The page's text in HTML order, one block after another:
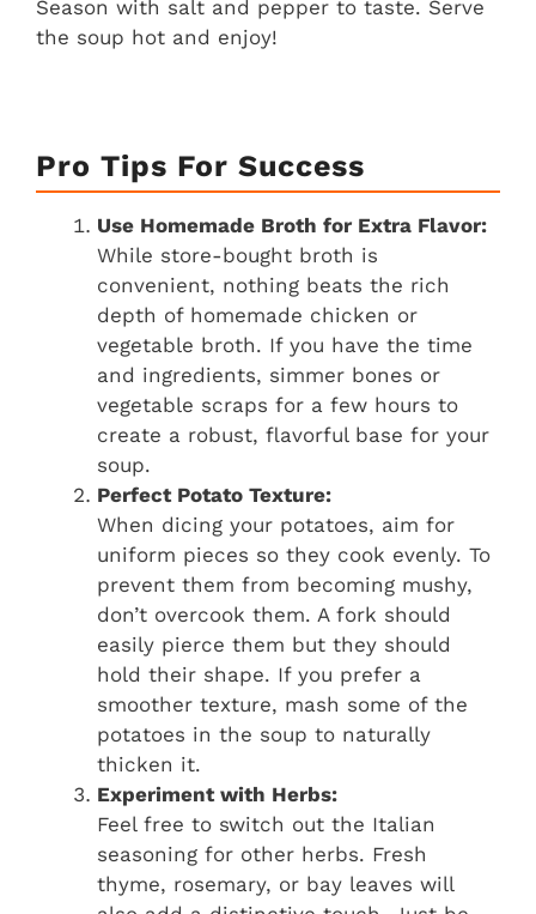
Season with salt and pepper to taste. Serve
the soup hot and enjoy!
Pro Tips For Success
Use Homemade Broth for Extra Flavor:
While store-bought broth is
convenient, nothing beats the rich
depth of homemade chicken or
vegetable broth. If you have the time
and ingredients, simmer bones or
vegetable scraps for a few hours to
create a robust, flavorful base for your
soup.
Perfect Potato Texture:
When dicing your potatoes, aim for
uniform pieces so they cook evenly. To
prevent them from becoming mushy,
don’t overcook them. A fork should
easily pierce them but they should
hold their shape. If you prefer a
smoother texture, mash some of the
potatoes in the soup to naturally
thicken it.
Experiment with Herbs:
Feel free to switch out the Italian
seasoning for other herbs. Fresh
thyme, rosemary, or bay leaves will